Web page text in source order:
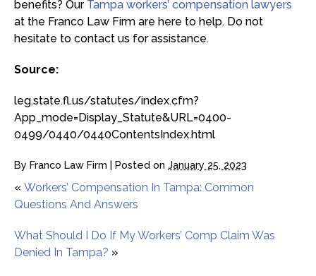
benefits? Our Tampa workers’ compensation lawyers
at the Franco Law Firm are here to help. Do not
hesitate to contact us for assistance.
Source:
leg.state.fl.us/statutes/index.cfm?
App_mode=Display_Statute&URL=0400-
0499/0440/0440ContentsIndex.html
By Franco Law Firm | Posted on January 25, 2023
« Workers’ Compensation In Tampa: Common
Questions And Answers
What Should I Do If My Workers’ Comp Claim Was
Denied In Tampa? »